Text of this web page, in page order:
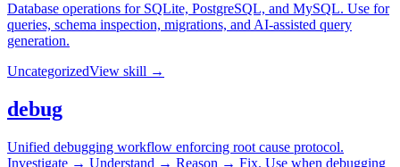
Database operations for SQLite, PostgreSQL, and MySQL. Use for
queries, schema inspection, migrations, and AI-assisted query
generation.
UncategorizedView skill →
debug
Unified debugging workflow enforcing root cause protocol.
Investigate → Understand → Reason → Fix. Use when debugging